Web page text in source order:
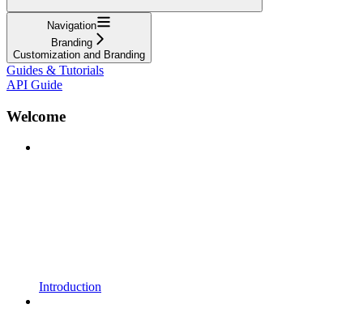
Navigation
Branding
Customization and Branding
Guides & Tutorials
API Guide
Welcome
Introduction